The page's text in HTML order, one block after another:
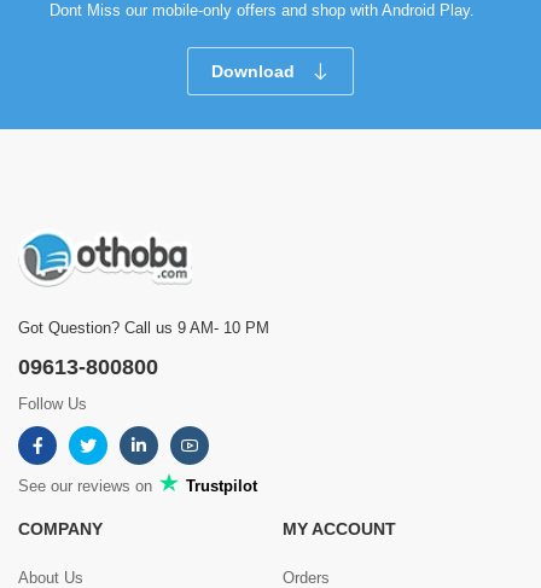
Dont Miss our mobile-only offers and shop with Android Play.
Download
Got Question? Call us 9 AM- 10 PM
09613-800800
Follow Us
See our reviews on Trustpilot
COMPANY
About Us
MY ACCOUNT
Orders